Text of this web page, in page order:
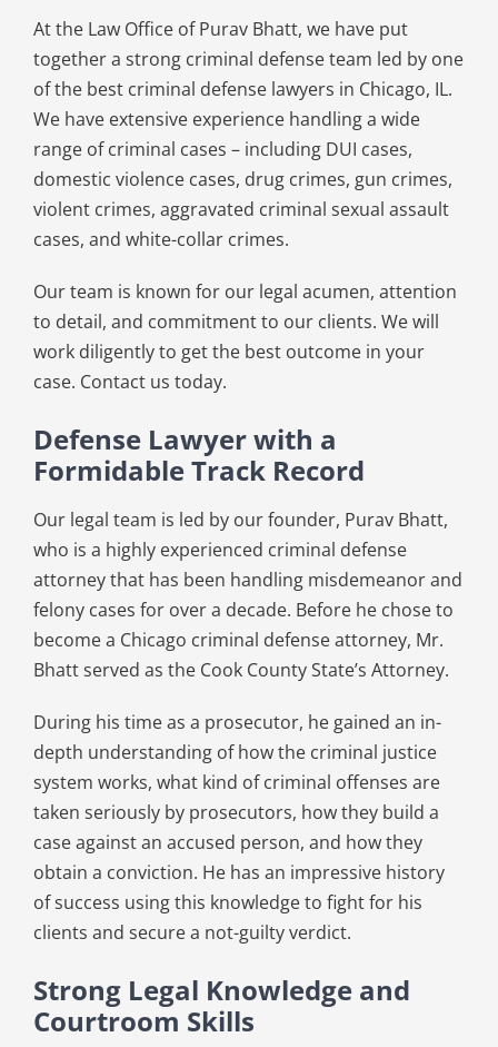
At the Law Office of Purav Bhatt, we have put
together a strong criminal defense team led by one
of the best criminal defense lawyers in Chicago, IL.
We have extensive experience handling a wide
range of criminal cases – including DUI cases,
domestic violence cases, drug crimes, gun crimes,
violent crimes, aggravated criminal sexual assault
cases, and white-collar crimes.
Our team is known for our legal acumen, attention
to detail, and commitment to our clients. We will
work diligently to get the best outcome in your
case. Contact us today.
Defense Lawyer with a
Formidable Track Record
Our legal team is led by our founder, Purav Bhatt,
who is a highly experienced criminal defense
attorney that has been handling misdemeanor and
felony cases for over a decade. Before he chose to
become a Chicago criminal defense attorney, Mr.
Bhatt served as the Cook County State’s Attorney.
During his time as a prosecutor, he gained an in-
depth understanding of how the criminal justice
system works, what kind of criminal offenses are
taken seriously by prosecutors, how they build a
case against an accused person, and how they
obtain a conviction. He has an impressive history
of success using this knowledge to fight for his
clients and secure a not-guilty verdict.
Strong Legal Knowledge and
Courtroom Skills